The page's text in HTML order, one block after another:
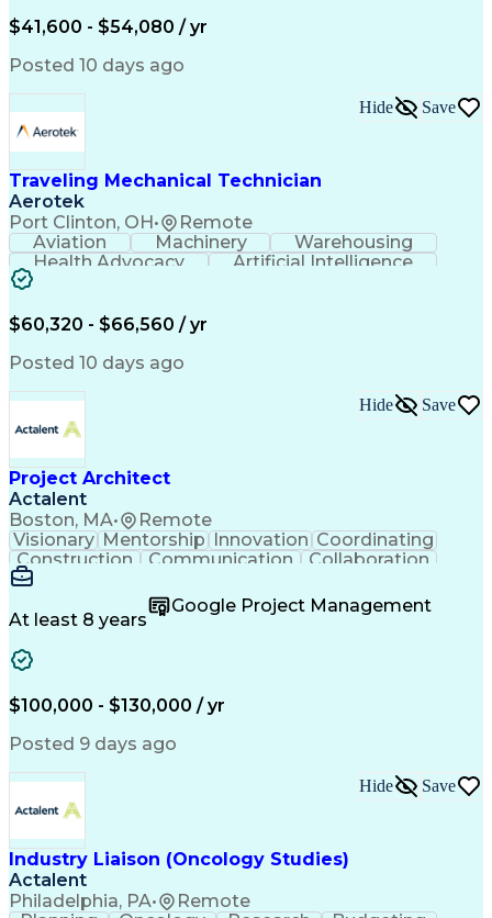
Valid Driver's License
Business Transformation
Field Service Management
Interpersonal Communications
LenelS2 (Access Control System)
Troubleshooting (Problem Solving)
Closed-Circuit Television Systems (CCTV)
CCURE (Security And Event Management System)
$41,600 - $54,080 / yr
Posted 10 days ago
Traveling Mechanical Technician
Aerotek
Port Clinton, OH• Remote
Hide Save
Aviation Machinery
Warehousing
Health Advocacy
Artificial Intelligence
$60,320 - $66,560 / yr
Posted 10 days ago
Project Architect
Actalent
Boston, MA• Remote
Hide Save
Visionary Mentorship Innovation Coordinating
Construction
Communication
Collaboration
Vision Insurance
Project Delivery
Project Schedules
Building Envelope
Business Development
Artificial Intelligence
Submittals (Construction)
Engineering Design Process
Balancing (Ledger/Billing)
Interpersonal Communications
Continuous Improvement Process
At least 8 years
Google Project Management
$100,000 - $130,000 / yr
Posted 9 days ago
Industry Liaison (Oncology Studies)
Actalent
Philadelphia, PA• Remote
Hide Save